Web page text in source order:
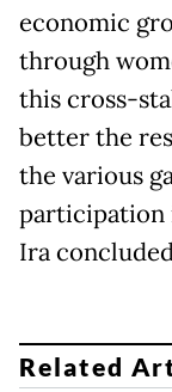
economic
through
this cross-
better the
the various
participation
Ira
Related